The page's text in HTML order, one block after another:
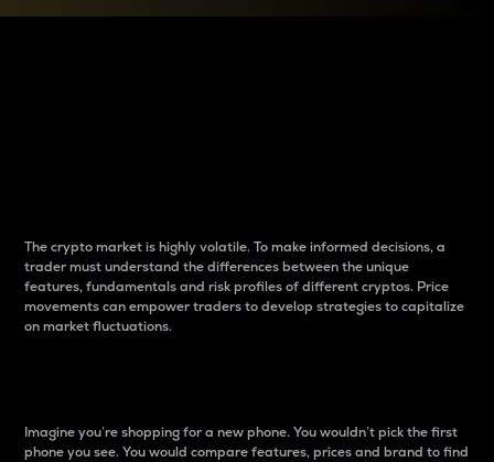
The crypto market is highly volatile. To make informed decisions, a
trader must understand the differences between the unique
features, fundamentals and risk profiles of different cryptos. Price
movements can empower traders to develop strategies to capitalize
on market fluctuations.
Imagine you’re shopping for a new phone. You wouldn’t pick the first
phone you see. You would compare features, prices and brand to find